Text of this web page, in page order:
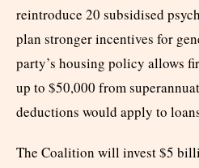
reintroduce 20 subsidised
plan stronger incentives for
party’s housing policy allows
up to $50,000 from
deductions would apply to
The Coalition will invest $5